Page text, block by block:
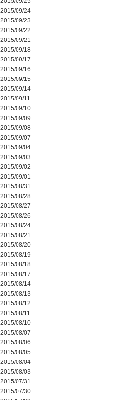
2015/09/24
2015/09/23
2015/09/22
2015/09/21
2015/09/18
2015/09/17
2015/09/16
2015/09/15
2015/09/14
2015/09/11
2015/09/10
2015/09/09
2015/09/08
2015/09/07
2015/09/04
2015/09/03
2015/09/02
2015/09/01
2015/08/31
2015/08/28
2015/08/27
2015/08/26
2015/08/24
2015/08/21
2015/08/20
2015/08/19
2015/08/18
2015/08/17
2015/08/14
2015/08/13
2015/08/12
2015/08/11
2015/08/10
2015/08/07
2015/08/06
2015/08/05
2015/08/04
2015/08/03
2015/07/31
2015/07/30